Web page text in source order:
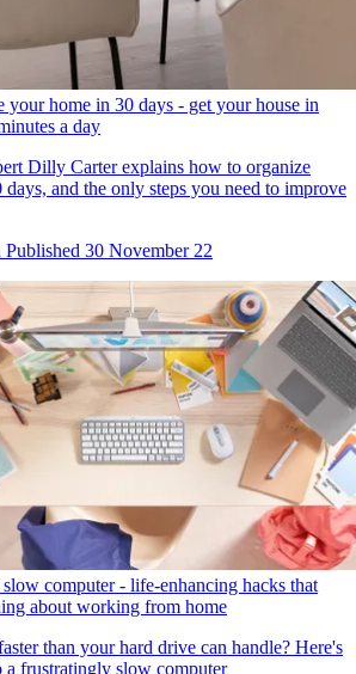
your home in 30 days - get your house in
a day
Dilly Carter explains how to organize
and the only steps you need to improve
Published 30 November 22
computer - life-enhancing hacks that
about working from home
than your hard drive can handle? Here's
a frustratingly slow computer